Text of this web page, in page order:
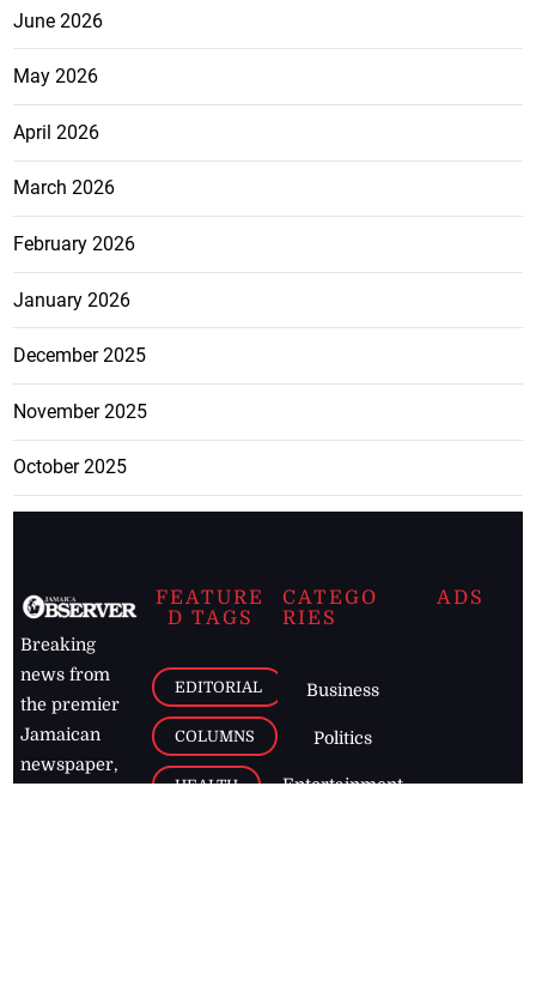
June 2026
May 2026
April 2026
March 2026
February 2026
January 2026
December 2025
November 2025
October 2025
Breaking
news from
the premier
Jamaican
newspaper,
FEATURE
D TAGS
EDITORIAL
COLUMNS
HEALTH
CATEGO
RIES
Business
Politics
Entertainment
ADS